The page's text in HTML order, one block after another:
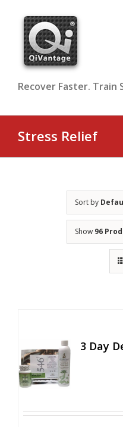
content
Recover Faster.
Stress Relief
Sort by
Show 96
3 Day